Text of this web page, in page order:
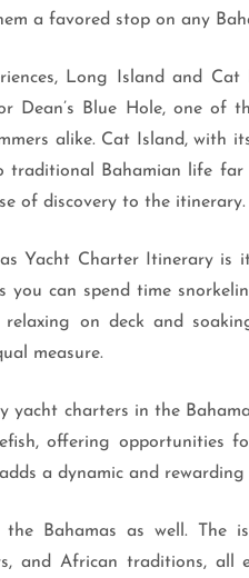
a favored stop on any
Long Island and
Blue Hole, one of
alike. Cat Island, with
Bahamian life
of discovery to the itinerary.
Yacht Charter Itinerary is
you can spend time
on deck and
measure.
yacht charters in the
offering
a dynamic and
Bahamas as well. The
and African traditions, all